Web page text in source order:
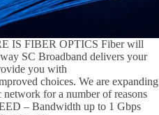
IS FIBER OPTICS Fiber will
SC Broadband delivers your
you with
choices. We are expanding
for a number of reasons
– Bandwidth up to 1 Gbps